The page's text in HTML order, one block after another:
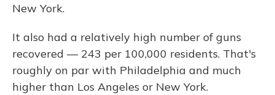
New York.
It also had a relatively high number of guns
recovered — 243 per 100,000 residents. That's
roughly on par with Philadelphia and much
higher than Los Angeles or New York.